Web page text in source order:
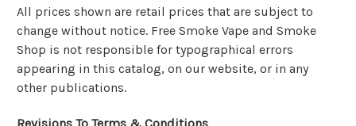
All prices shown are retail prices that are subject to
change without notice. Free Smoke Vape and Smoke
Shop is not responsible for typographical errors
appearing in this catalog, on our website, or in any
other publications.